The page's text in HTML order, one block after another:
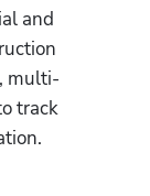
and
multi-
track